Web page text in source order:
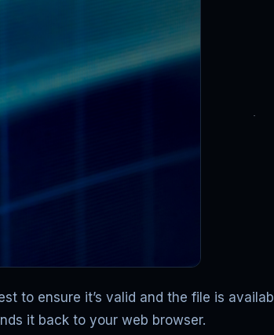
to ensure it’s valid and the file is
it back to your web browser.